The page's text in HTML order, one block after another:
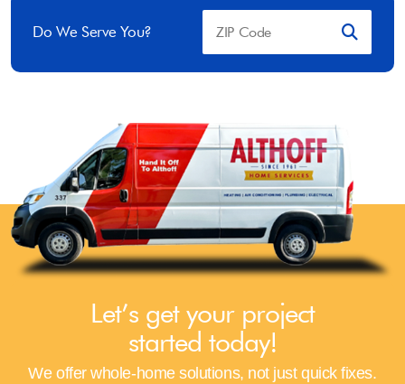
Do We Serve You?
Let’s get your project
started today!
We offer whole-home solutions, not just quick fixes.